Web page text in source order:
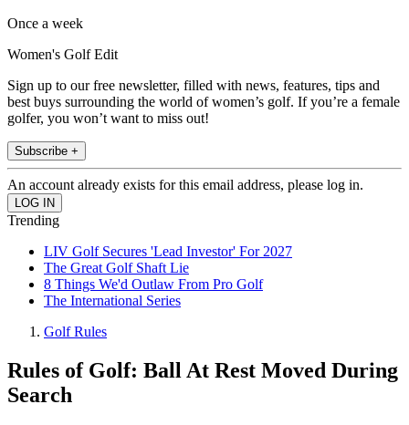
Once a week
Women's Golf Edit
Sign up to our free newsletter, filled with news, features, tips and
best buys surrounding the world of women’s golf. If you’re a female
golfer, you won’t want to miss out!
Subscribe +
An account already exists for this email address, please log in.
Trending
LIV Golf Secures 'Lead Investor' For 2027
The Great Golf Shaft Lie
8 Things We'd Outlaw From Pro Golf
The International Series
Golf Rules
Rules of Golf: Ball At Rest Moved During
Search